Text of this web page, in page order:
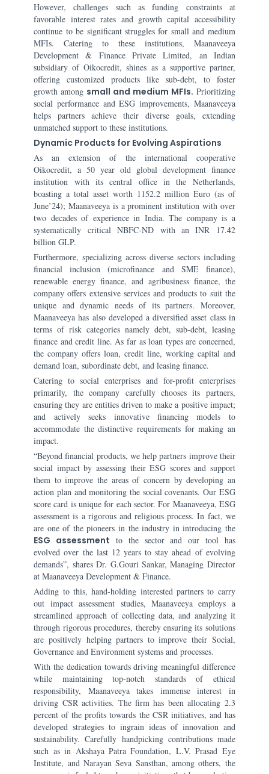
However, challenges such as funding constraints at
favorable interest rates and growth capital accessibility
continue to be significant struggles for small and medium
MFIs. Catering to these institutions, Maanaveeya
Development & Finance Private Limited, an Indian
subsidiary of Oikocredit, shines as a supportive partner,
offering customized products like sub-debt, to foster
growth among small and medium MFIs. Prioritizing
social performance and ESG improvements, Maanaveeya
helps partners achieve their diverse goals, extending
unmatched support to these institutions.
Dynamic Products for Evolving Aspirations
As an extension of the international cooperative
Oikocredit, a 50 year old global development finance
institution with its central office in the Netherlands,
boasting a total asset worth 1152.2 million Euro (as of
June’24); Maanaveeya is a prominent institution with over
two decades of experience in India. The company is a
systematically critical NBFC-ND with an INR 17.42
billion GLP.
Furthermore, specializing across diverse sectors including
financial inclusion (microfinance and SME finance),
renewable energy finance, and agribusiness finance, the
company offers extensive services and products to suit the
unique and dynamic needs of its partners. Moreover,
Maanaveeya has also developed a diversified asset class in
terms of risk categories namely debt, sub-debt, leasing
finance and credit line. As far as loan types are concerned,
the company offers loan, credit line, working capital and
demand loan, subordinate debt, and leasing finance.
Catering to social enterprises and for-profit enterprises
primarily, the company carefully chooses its partners,
ensuring they are entities driven to make a positive impact;
and actively seeks innovative financing models to
accommodate the distinctive requirements for making an
impact.
“Beyond financial products, we help partners improve their
social impact by assessing their ESG scores and support
them to improve the areas of concern by developing an
action plan and monitoring the social covenants. Our ESG
score card is unique for each sector. For Maanaveeya, ESG
assessment is a rigorous and religious process. In fact, we
are one of the pioneers in the industry in introducing the
ESG assessment to the sector and our tool has
evolved over the last 12 years to stay ahead of evolving
demands”, shares Dr. G.Gouri Sankar, Managing Director
at Maanaveeya Development & Finance.
Adding to this, hand-holding interested partners to carry
out impact assessment studies, Maanaveeya employs a
streamlined approach of collecting data, and analyzing it
through rigorous procedures, thereby ensuring its solutions
are positively helping partners to improve their Social,
Governance and Environment systems and processes.
With the dedication towards driving meaningful difference
while maintaining top-notch standards of ethical
responsibility, Maanaveeya takes immense interest in
driving CSR activities. The firm has been allocating 2.3
percent of the profits towards the CSR initiatives, and has
developed strategies to ingrain ideas of innovation and
sustainability. Carefully handpicking contributions made
such as in Akshaya Patra Foundation, L.V. Prasad Eye
Institute, and Narayan Seva Sansthan, among others, the